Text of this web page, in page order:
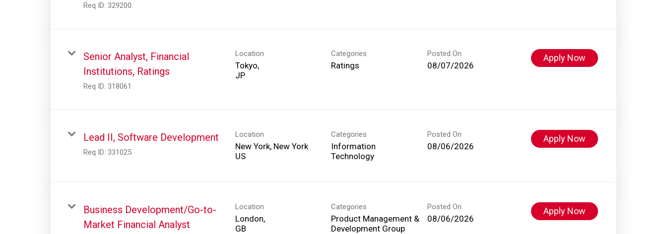
Req ID: 329200
Senior Analyst, Financial
Institutions, Ratings
Req ID: 318061
Location
Tokyo,
Categories
Ratings
Posted On
08/07/2026
Apply Now
Lead II, Software Development
Req ID: 331025
Location
New York, New York
Categories
Information
Technology
Posted On
08/06/2026
Apply Now
Business Development/Go-to-
Market Financial Analyst
Location
London,
Categories
Product Management &
Development Group
Posted On
08/06/2026
Apply Now